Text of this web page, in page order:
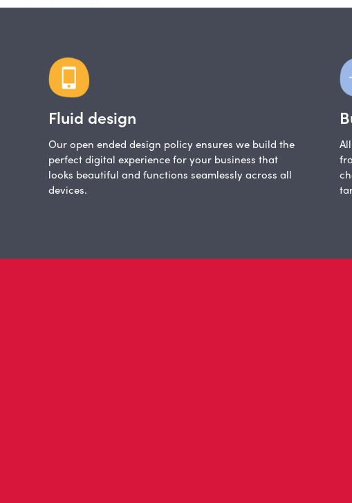
Fluid design
Our open ended design policy ensures we build the
perfect digital experience for your business that
looks beautiful and functions seamlessly across all
devices.